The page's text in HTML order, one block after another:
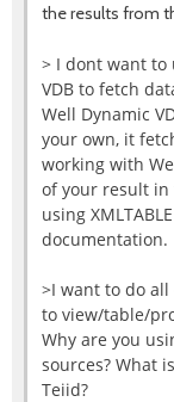
the results from
> I dont want to
VDB to fetch
Well Dynamic
your own, it
working with
of your result in
using
documentation.
>I want to do
to view/table/
Why are you
sources? What
Teiid?